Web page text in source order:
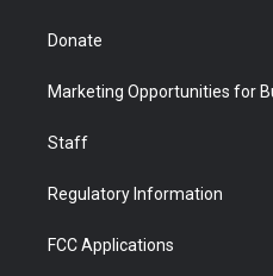
Donate
Marketing Opportunities for
Staff
Regulatory Information
FCC Applications